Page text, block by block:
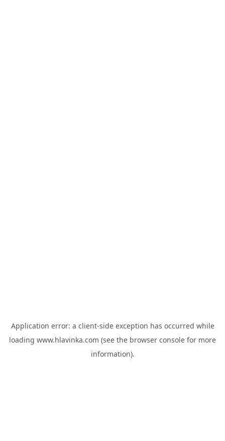
Application error: a client-side exception has occurred while
loading www.hlavinka.com (see the browser console for more
information).